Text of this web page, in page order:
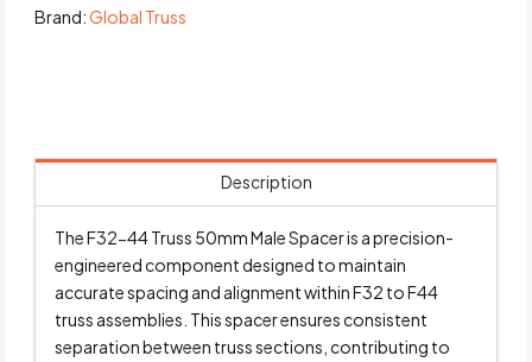
Brand:Global Truss
Description
The F32-44 Truss 50mm Male Spacer is a precision-
engineered component designed to maintain
accurate spacing and alignment within F32 to F44
truss assemblies. This spacer ensures consistent
separation between truss sections, contributing to